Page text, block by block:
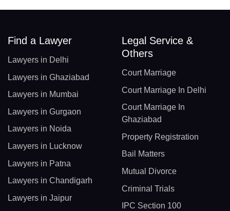
Find a Lawyer
Lawyers in Delhi
Lawyers in Ghaziabad
Lawyers in Mumbai
Lawyers in Gurgaon
Lawyers in Noida
Lawyers in Lucknow
Lawyers in Patna
Lawyers in Chandigarh
Lawyers in Jaipur
Legal Service &
Others
Court Marriage
Court Marriage In Delhi
Court Marriage In
Ghaziabad
Property Registration
Bail Matters
Mutual Divorce
Criminal Trials
IPC Section 100